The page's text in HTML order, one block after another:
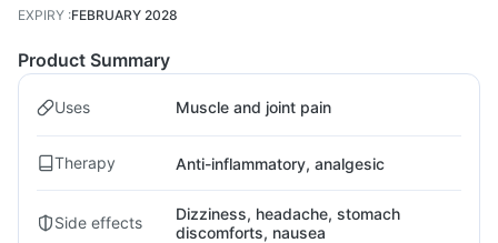
EXPIRY :FEBRUARY 2028
Product Summary
Uses Muscle and joint pain
Therapy Anti-inflammatory, analgesic
Side effects
Dizziness, headache, stomach
discomforts, nausea